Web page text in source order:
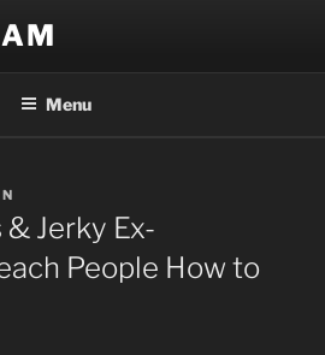
Menu
Jerky Ex-
People How to